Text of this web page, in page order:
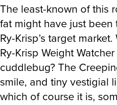
The least-known of this
fat might have just
Ry-Krisp’s target
Ry-Krisp Weight
cuddlebug? The
smile, and tiny vestigial
which of course it is,